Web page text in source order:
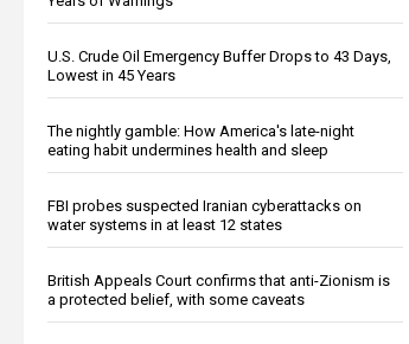
U.S. Crude Oil Emergency Buffer Drops to 43 Days,
Lowest in 45 Years
The nightly gamble: How America's late-night
eating habit undermines health and sleep
FBI probes suspected Iranian cyberattacks on
water systems in at least 12 states
British Appeals Court confirms that anti-Zionism is
a protected belief, with some caveats